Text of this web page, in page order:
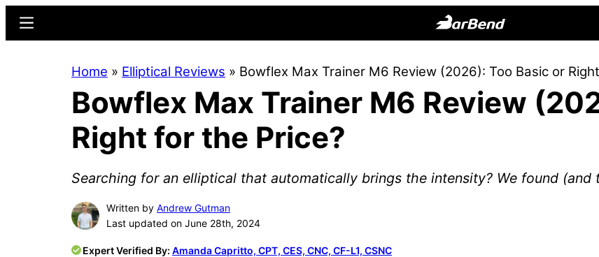
content
sidebar
Online
Home
for
Menu
Home » Elliptical Reviews » Bowflex Max Trainer M6 Review (2026): Too Basic or
Bowflex Max Trainer M6 Review
Right for the Price?
Searching for an elliptical that automatically brings the intensity? We found (and
Written by Andrew Gutman
Last updated on June 28th, 2024
Expert Verified By: Amanda Capritto, CPT, CES, CNC, CF-L1, CSNC